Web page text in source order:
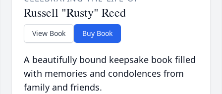
Russell "Rusty" Reed
View Book Buy Book
A beautifully bound keepsake book filled
with memories and condolences from
family and friends.